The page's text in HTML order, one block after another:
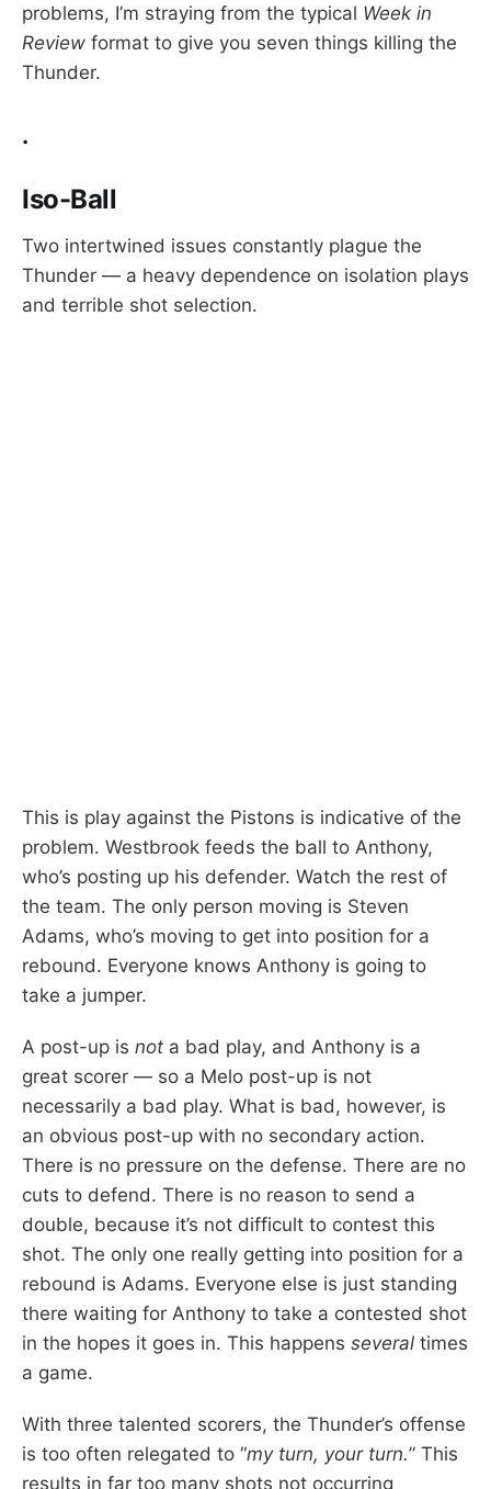
problems, I’m straying from the typical Week in
Review format to give you seven things killing the
Thunder.
.
Iso-Ball
Two intertwined issues constantly plague the
Thunder — a heavy dependence on isolation plays
and terrible shot selection.
This is play against the Pistons is indicative of the
problem. Westbrook feeds the ball to Anthony,
who’s posting up his defender. Watch the rest of
the team. The only person moving is Steven
Adams, who’s moving to get into position for a
rebound. Everyone knows Anthony is going to
take a jumper.
A post-up is not a bad play, and Anthony is a
great scorer — so a Melo post-up is not
necessarily a bad play. What is bad, however, is
an obvious post-up with no secondary action.
There is no pressure on the defense. There are no
cuts to defend. There is no reason to send a
double, because it’s not difficult to contest this
shot. The only one really getting into position for a
rebound is Adams. Everyone else is just standing
there waiting for Anthony to take a contested shot
in the hopes it goes in. This happens several times
a game.
With three talented scorers, the Thunder’s offense
is too often relegated to “my turn, your turn.” This
results in far too many shots not occurring